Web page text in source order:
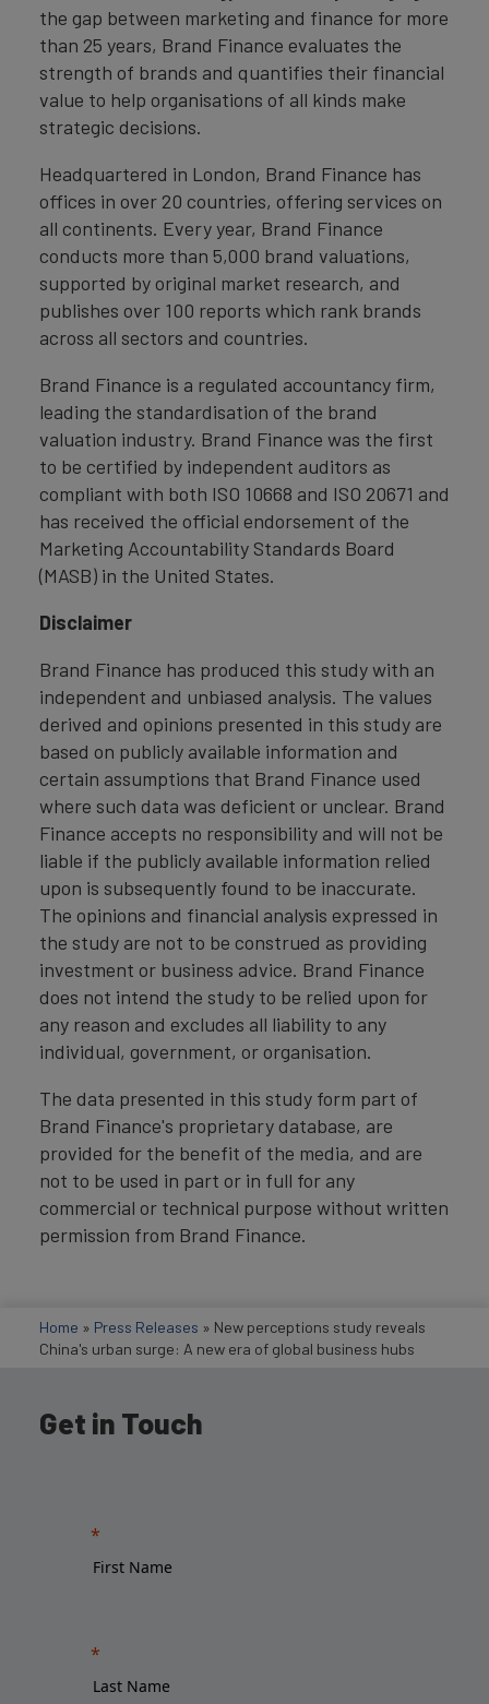
the gap between marketing and finance for more
than 25 years, Brand Finance evaluates the
strength of brands and quantifies their financial
value to help organisations of all kinds make
strategic decisions.
Headquartered in London, Brand Finance has
offices in over 20 countries, offering services on
all continents. Every year, Brand Finance
conducts more than 5,000 brand valuations,
supported by original market research, and
publishes over 100 reports which rank brands
across all sectors and countries.
Brand Finance is a regulated accountancy firm,
leading the standardisation of the brand
valuation industry. Brand Finance was the first
to be certified by independent auditors as
compliant with both ISO 10668 and ISO 20671 and
has received the official endorsement of the
Marketing Accountability Standards Board
(MASB) in the United States.
Disclaimer
Brand Finance has produced this study with an
independent and unbiased analysis. The values
derived and opinions presented in this study are
based on publicly available information and
certain assumptions that Brand Finance used
where such data was deficient or unclear. Brand
Finance accepts no responsibility and will not be
liable if the publicly available information relied
upon is subsequently found to be inaccurate.
The opinions and financial analysis expressed in
the study are not to be construed as providing
investment or business advice. Brand Finance
does not intend the study to be relied upon for
any reason and excludes all liability to any
individual, government, or organisation.
The data presented in this study form part of
Brand Finance's proprietary database, are
provided for the benefit of the media, and are
not to be used in part or in full for any
commercial or technical purpose without written
permission from Brand Finance.
Home » Press Releases » New perceptions study reveals
China's urban surge: A new era of global business hubs
Get in Touch